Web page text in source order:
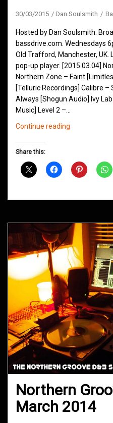
30/03/2015 Dan Soulsmith
Hosted by Dan Soulsmith.
bassdrive.com. Wednesdays
Old Trafford, Manchester, UK.
pop-up player. [2015.03.04]
Northern Zone – Faint
[Telluric Recordings] Calibre
Always [Shogun Audio] Ivy
Music] Level 2 –…
Continue reading
March
Share this:
Northern
March 2014